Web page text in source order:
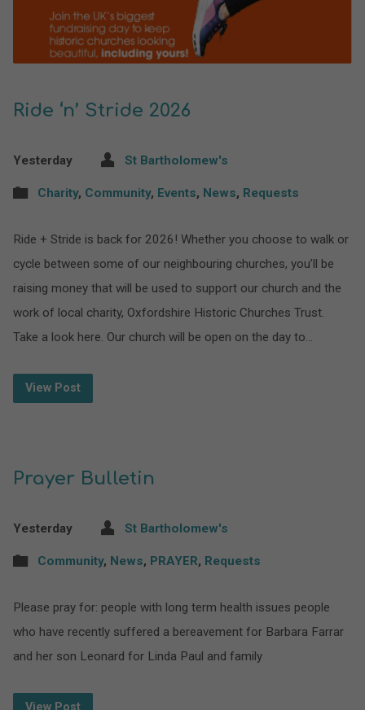
Ride ‘n’ Stride 2026
Yesterday St Bartholomew's
Charity, Community, Events, News, Requests
Ride + Stride is back for 2026! Whether you choose to walk or
cycle between some of our neighbouring churches, you’ll be
raising money that will be used to support our church and the
work of local charity, Oxfordshire Historic Churches Trust.
Take a look here. Our church will be open on the day to…
View Post
Prayer Bulletin
Yesterday St Bartholomew's
Community, News, PRAYER, Requests
Please pray for: people with long term health issues people
who have recently suffered a bereavement for Barbara Farrar
and her son Leonard for Linda Paul and family
View Post